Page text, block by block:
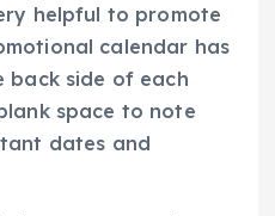
helpful to promote
calendar has
back side of each
space to note
dates and